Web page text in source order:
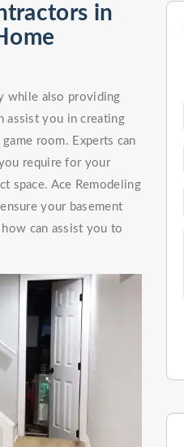
in
while also providing
assist you in creating
room. Experts can
require for your
space. Ace Remodeling
your basement
can assist you to